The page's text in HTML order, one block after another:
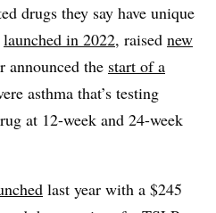
drugs they say have unique
launched in 2022, raised new
announced the start of a
asthma that’s testing
at 12-week and 24-week
last year with a $245